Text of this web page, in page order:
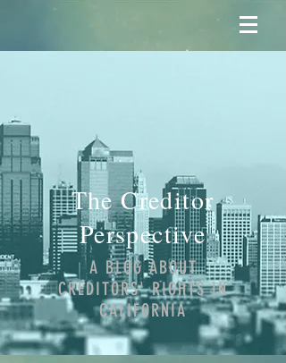
The Creditor
Perspective
A BLOG ABOUT
CREDITORS' RIGHTS IN
CALIFORNIA